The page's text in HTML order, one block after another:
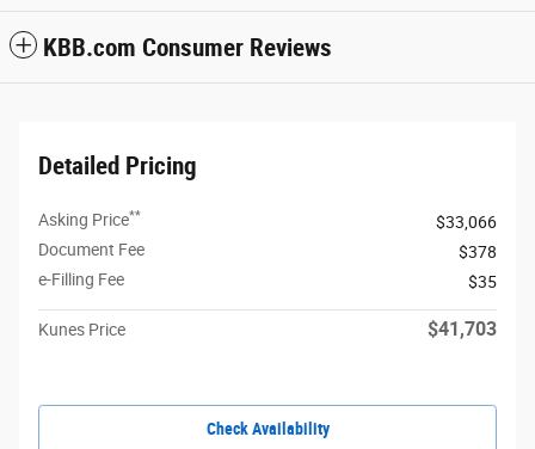
KBB.com Consumer Reviews
Detailed Pricing
Asking Price**
$33,066
Document Fee
$378
e-Filling Fee
$35
Kunes Price $41,703
Check Availability